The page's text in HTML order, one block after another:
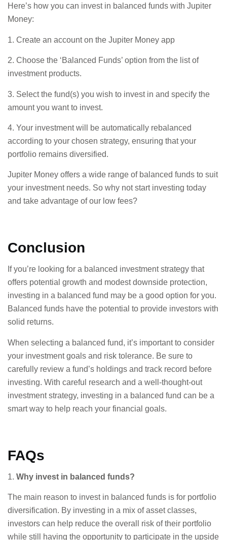
Here’s how you can invest in balanced funds with Jupiter
Money:
1. Create an account on the Jupiter Money app
2. Choose the ‘Balanced Funds’ option from the list of
investment products.
3. Select the fund(s) you wish to invest in and specify the
amount you want to invest.
4. Your investment will be automatically rebalanced
according to your chosen strategy, ensuring that your
portfolio remains diversified.
Jupiter Money offers a wide range of balanced funds to suit
your investment needs. So why not start investing today
and take advantage of our low fees?
Conclusion
If you’re looking for a balanced investment strategy that
offers potential growth and modest downside protection,
investing in a balanced fund may be a good option for you.
Balanced funds have the potential to provide investors with
solid returns.
When selecting a balanced fund, it’s important to consider
your investment goals and risk tolerance. Be sure to
carefully review a fund’s holdings and track record before
investing. With careful research and a well-thought-out
investment strategy, investing in a balanced fund can be a
smart way to help reach your financial goals.
FAQs
1. Why invest in balanced funds?
The main reason to invest in balanced funds is for portfolio
diversification. By investing in a mix of asset classes,
investors can help reduce the overall risk of their portfolio
while still having the opportunity to participate in the upside